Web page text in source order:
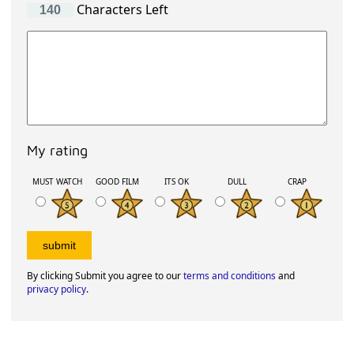
Characters Left
My rating
MUST WATCH GOOD FILM ITS OK DULL CRAP
By clicking Submit you agree to ourterms and conditionsand
privacy policy.